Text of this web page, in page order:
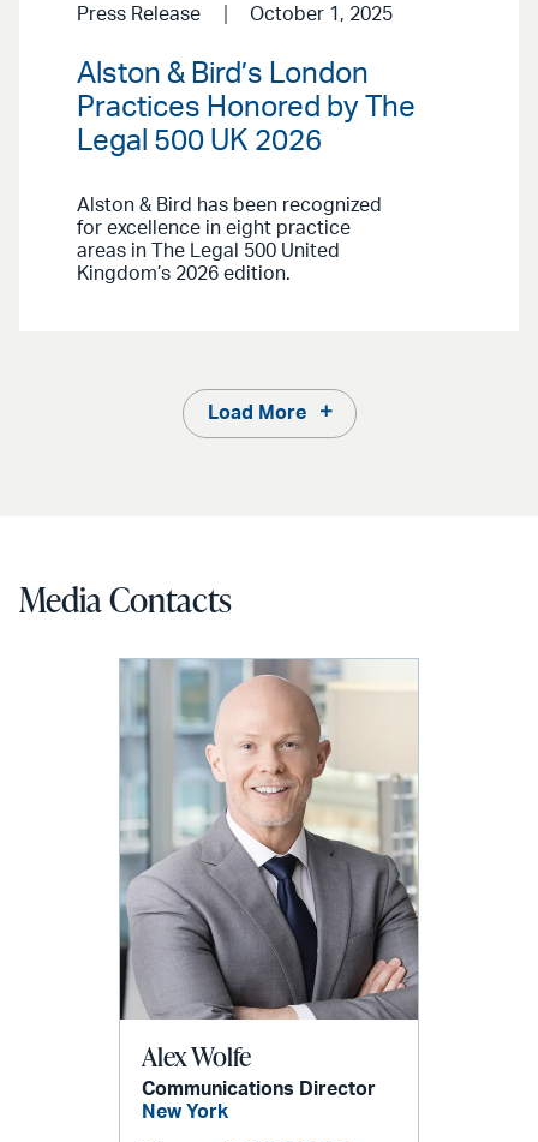
Press Release October 1, 2025
Alston & Bird’s London
Practices Honored by The
Legal 500 UK 2026
Alston & Bird has been recognized
for excellence in eight practice
areas in The Legal 500 United
Kingdom’s 2026 edition.
Load More
Media Contacts
Alex Wolfe
Communications Director
New York